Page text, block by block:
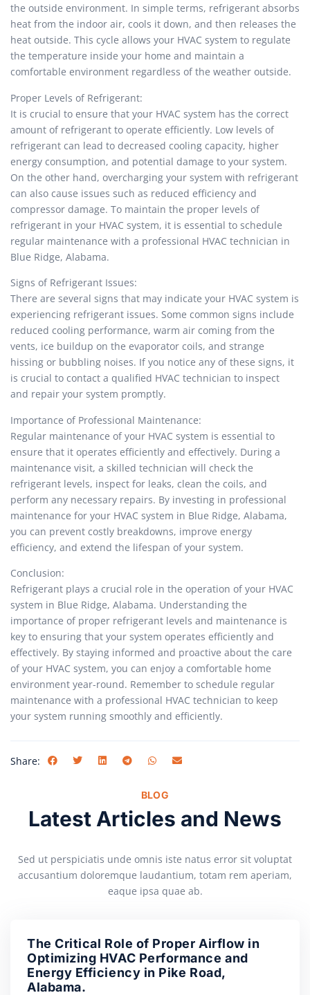
the outside environment. In simple terms, refrigerant absorbs
heat from the indoor air, cools it down, and then releases the
heat outside. This cycle allows your HVAC system to regulate
the temperature inside your home and maintain a
comfortable environment regardless of the weather outside.
Proper Levels of Refrigerant:
It is crucial to ensure that your HVAC system has the correct
amount of refrigerant to operate efficiently. Low levels of
refrigerant can lead to decreased cooling capacity, higher
energy consumption, and potential damage to your system.
On the other hand, overcharging your system with refrigerant
can also cause issues such as reduced efficiency and
compressor damage. To maintain the proper levels of
refrigerant in your HVAC system, it is essential to schedule
regular maintenance with a professional HVAC technician in
Blue Ridge, Alabama.
Signs of Refrigerant Issues:
There are several signs that may indicate your HVAC system is
experiencing refrigerant issues. Some common signs include
reduced cooling performance, warm air coming from the
vents, ice buildup on the evaporator coils, and strange
hissing or bubbling noises. If you notice any of these signs, it
is crucial to contact a qualified HVAC technician to inspect
and repair your system promptly.
Importance of Professional Maintenance:
Regular maintenance of your HVAC system is essential to
ensure that it operates efficiently and effectively. During a
maintenance visit, a skilled technician will check the
refrigerant levels, inspect for leaks, clean the coils, and
perform any necessary repairs. By investing in professional
maintenance for your HVAC system in Blue Ridge, Alabama,
you can prevent costly breakdowns, improve energy
efficiency, and extend the lifespan of your system.
Conclusion:
Refrigerant plays a crucial role in the operation of your HVAC
system in Blue Ridge, Alabama. Understanding the
importance of proper refrigerant levels and maintenance is
key to ensuring that your system operates efficiently and
effectively. By staying informed and proactive about the care
of your HVAC system, you can enjoy a comfortable home
environment year-round. Remember to schedule regular
maintenance with a professional HVAC technician to keep
your system running smoothly and efficiently.
Share:
BLOG
Latest Articles and News
Sed ut perspiciatis unde omnis iste natus error sit voluptat
accusantium doloremque laudantium, totam rem aperiam,
eaque ipsa quae ab.
The Critical Role of Proper Airflow in
Optimizing HVAC Performance and
Energy Efficiency in Pike Road,
Alabama.